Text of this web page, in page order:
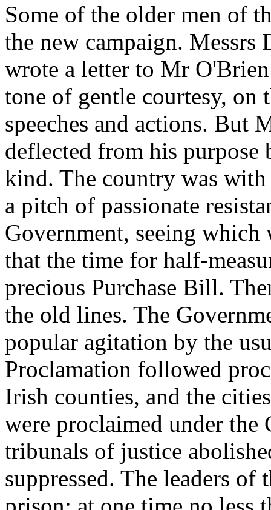
Some of the older men of
the new campaign.
wrote a letter to Mr
tone of gentle courtesy, on
speeches and actions. But
deflected from his
kind. The country was
a pitch of passionate
Government, seeing
that the time for half-
precious Purchase Bill.
the old lines. The
popular agitation by the
Proclamation followed
Irish counties, and the
were proclaimed under
tribunals of justice
suppressed. The leaders